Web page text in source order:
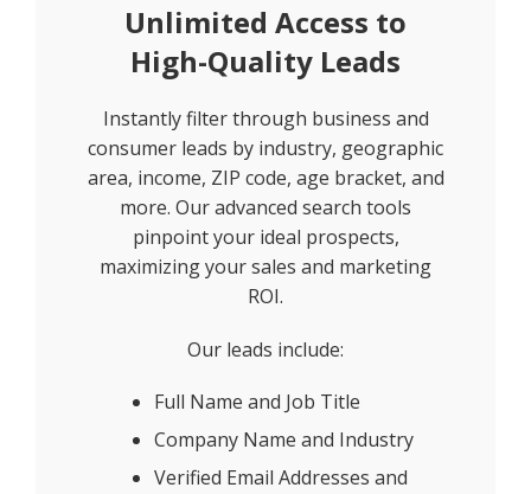
Unlimited Access to
High-Quality Leads
Instantly filter through business and
consumer leads by industry, geographic
area, income, ZIP code, age bracket, and
more. Our advanced search tools
pinpoint your ideal prospects,
maximizing your sales and marketing
ROI.
Our leads include:
Full Name and Job Title
Company Name and Industry
Verified Email Addresses and